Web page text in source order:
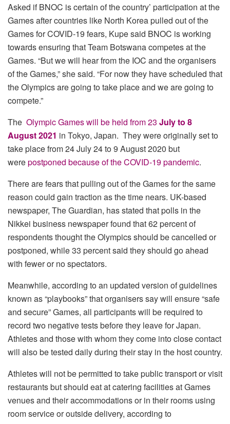
Asked if BNOC is certain of the country’ participation at the
Games after countries like North Korea pulled out of the
Games for COVID-19 fears, Kupe said BNOC is working
towards ensuring that Team Botswana competes at the
Games. “But we will hear from the IOC and the organisers
of the Games,” she said. “For now they have scheduled that
the Olympics are going to take place and we are going to
compete.”
The Olympic Games will be held from 23 July to 8
August 2021 in Tokyo, Japan. They were originally set to
take place from 24 July 24 to 9 August 2020 but
werepostponed because of the COVID-19 pandemic.
There are fears that pulling out of the Games for the same
reason could gain traction as the time nears. UK-based
newspaper, The Guardian, has stated that polls in the
Nikkei business newspaper found that 62 percent of
respondents thought the Olympics should be cancelled or
postponed, while 33 percent said they should go ahead
with fewer or no spectators.
Meanwhile, according to an updated version of guidelines
known as “playbooks” that organisers say will ensure “safe
and secure” Games, all participants will be required to
record two negative tests before they leave for Japan.
Athletes and those with whom they come into close contact
will also be tested daily during their stay in the host country.
Athletes will not be permitted to take public transport or visit
restaurants but should eat at catering facilities at Games
venues and their accommodations or in their rooms using
room service or outside delivery, according to